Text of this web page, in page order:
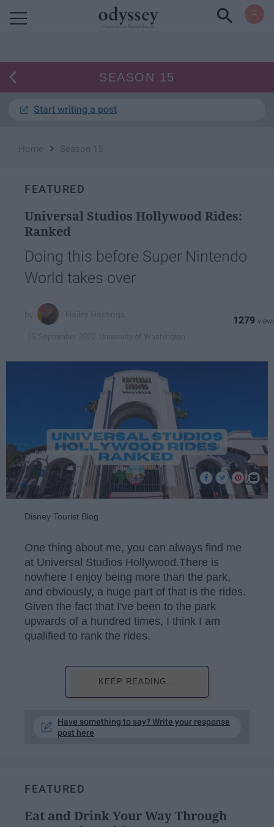
SEASON 15
Start writing a post
›
FEATURED
Universal Studios Hollywood Rides:
Ranked
Doing this before Super Nintendo
World takes over
1279
Disney Tourist Blog
One thing about me, you can always find me
at Universal Studios Hollywood.There is
nowhere I enjoy being more than the park,
and obviously, a huge part of that is the rides.
Given the fact that I've been to the park
upwards of a hundred times, I think I am
qualified to rank the rides.
KEEP READING...
Have something to say? Write your response
post here
FEATURED
Eat and Drink Your Way Through